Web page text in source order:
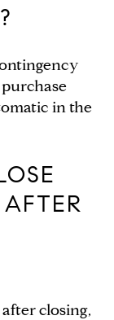
in the
closing,